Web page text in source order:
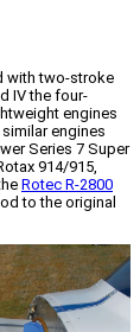
with two-stroke
IV the four-
engines
engines
Series 7 Super
914/915,
Rotec R-2800
to the original